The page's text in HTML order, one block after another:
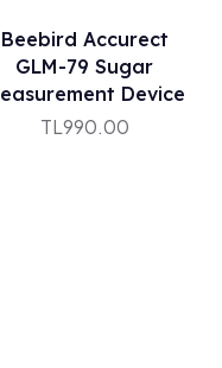
Beebird Accurect
GLM-79 Sugar
Device
TL990.00